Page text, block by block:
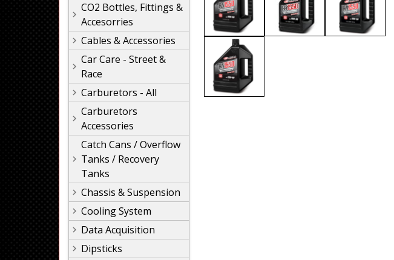
CO2 Bottles, Fittings &
Accesorries
Cables & Accessories
Car Care - Street &
Race
Carburetors - All
Carburetors
Accessories
Catch Cans / Overflow
Tanks / Recovery
Tanks
Chassis & Suspension
Cooling System
Data Acquisition
Dipsticks